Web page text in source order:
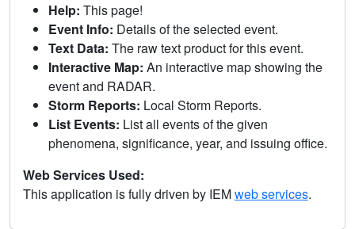
Help: This page!
Event Info: Details of the selected event.
Text Data: The raw text product for this event.
Interactive Map: An interactive map showing the
event and RADAR.
Storm Reports: Local Storm Reports.
List Events: List all events of the given
phenomena, significance, year, and issuing office.
Web Services Used:
This application is fully driven by IEMweb services.